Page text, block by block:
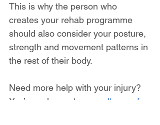
This is why the person who
creates your rehab programme
should also consider your posture,
strength and movement patterns in
the rest of their body.
Need more help with your injury?
You’re welcome to
consult one of